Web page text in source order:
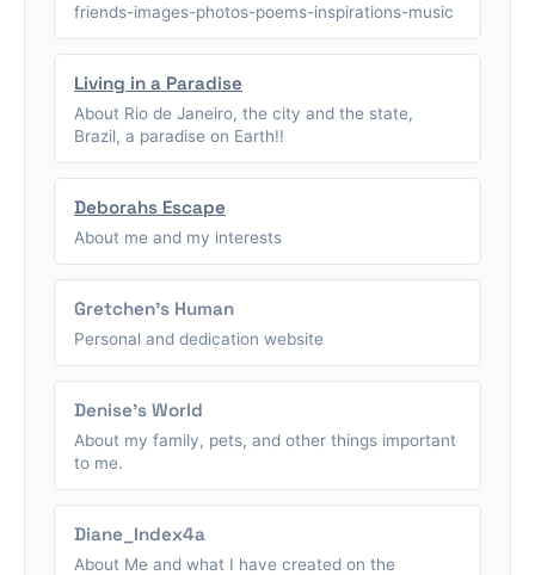
friends-images-photos-poems-inspirations-music
Living in a Paradise
About Rio de Janeiro, the city and the state,
Brazil, a paradise on Earth!!
Deborahs Escape
About me and my interests
Gretchen's Human
Personal and dedication website
Denise's World
About my family, pets, and other things important
to me.
Diane_Index4a
About Me and what I have created on the